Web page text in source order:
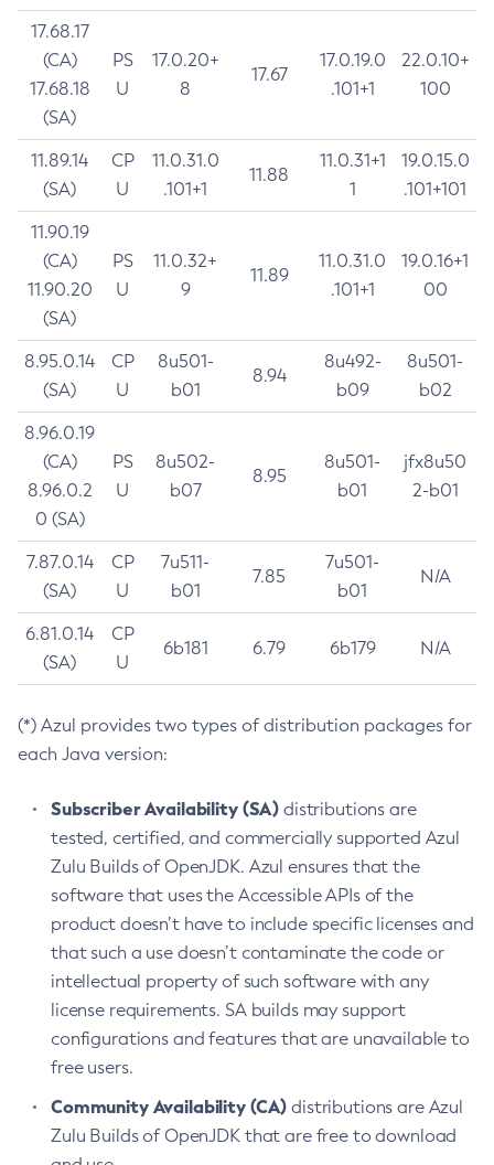
17.68.17
(CA)
17.68.18
(SA)
PS
U
17.0.20+
8
17.67
17.0.19.0
.101+1
22.0.10+
100
11.89.14
(SA)
CP
U
11.0.31.0
.101+1
11.88
11.0.31+1
1
19.0.15.0
.101+101
11.90.19
(CA)
11.90.20
(SA)
PS
U
11.0.32+
9
11.89
11.0.31.0
.101+1
19.0.16+1
00
8.95.0.14
(SA)
CP
U
8u501-
b01
8.94
8u492-
b09
8u501-
b02
8.96.0.19
(CA)
8.96.0.2
0 (SA)
PS
U
8u502-
b07
8.95
8u501-
b01
jfx8u50
2-b01
7.87.0.14
(SA)
CP
U
7u511-
b01
7.85
7u501-
b01
N/A
6.81.0.14
(SA)
CP
U
6b181 6.79 6b179 N/A
(*) Azul provides two types of distribution packages for
each Java version:
Subscriber Availability (SA) distributions are
tested, certified, and commercially supported Azul
Zulu Builds of OpenJDK. Azul ensures that the
software that uses the Accessible APIs of the
product doesn’t have to include specific licenses and
that such a use doesn’t contaminate the code or
intellectual property of such software with any
license requirements. SA builds may support
configurations and features that are unavailable to
free users.
Community Availability (CA) distributions are Azul
Zulu Builds of OpenJDK that are free to download